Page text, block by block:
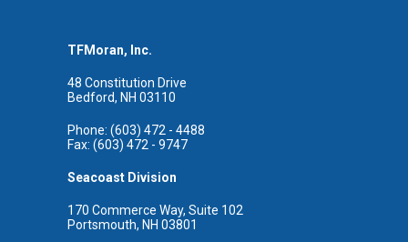
TFMoran, Inc.
48 Constitution Drive
Bedford, NH 03110
Phone: (603) 472 - 4488
Fax: (603) 472 - 9747
Seacoast Division
170 Commerce Way, Suite 102
Portsmouth, NH 03801